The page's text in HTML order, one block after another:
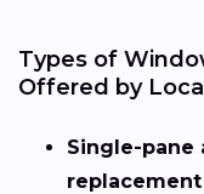
Types of
Offered by
Single-pane
replacement